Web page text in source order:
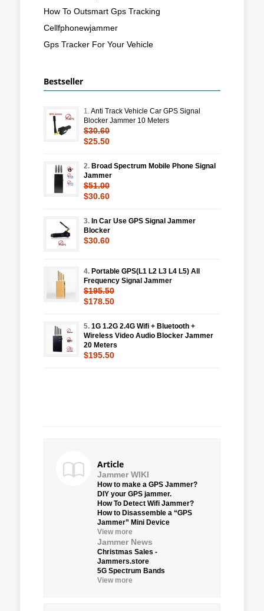
How To Outsmart Gps Tracking
Cellfphonewjammer
Gps Tracker For Your Vehicle
Bestseller
1.Anti Track Vehicle Car GPS Signal
Blocker Jammer 10 Meters
$30.60
$25.50
2. Broad Spectrum Mobile Phone Signal
Jammer
$51.00
$30.60
3. In Car Use GPS Signal Jammer
Blocker
$30.60
4. Portable GPS(L1 L2 L3 L4 L5) All
Frequency Signal Jammer
$195.50
$178.50
5. 1G 1.2G 2.4G Wifi + Bluetooth +
Wireless Video Audio Blocker Jammer
20 Meters
$195.50
Article
Jammer WIKI
How to make a GPS Jammer?
DIY your GPS jammer.
How To Detect Wifi Jammer?
How to Disassemble a “GPS
Jammer” Mini Device
View more
Jammer News
Christmas Sales -
Jammers.store
5G Spectrum Bands
View more